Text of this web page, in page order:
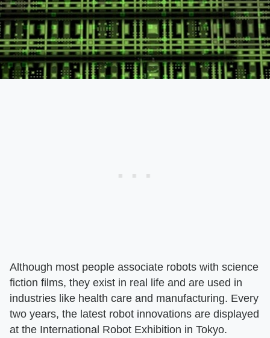
Although most people associate robots with science
fiction films, they exist in real life and are used in
industries like health care and manufacturing. Every
two years, the latest robot innovations are displayed
at the International Robot Exhibition in Tokyo.